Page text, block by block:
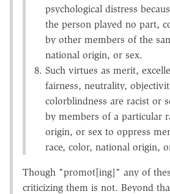
psychological distress
the person played no part,
by other members of the
national origin, or sex.
Such virtues as merit,
fairness, neutrality,
colorblindness are racist or
by members of a particular
origin, or sex to oppress
race, color, national origin,
Though "promot[ing]" any of
criticizing them is not. Beyond